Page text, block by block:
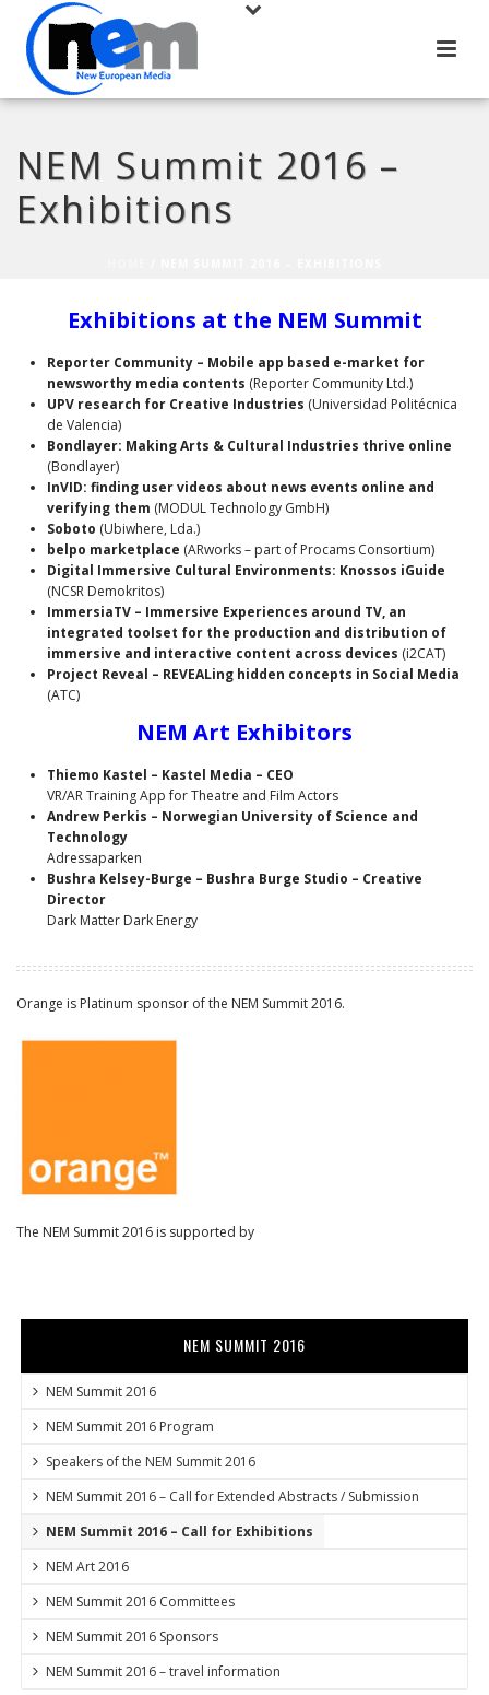
NEM Summit 2016 –
Exhibitions
Exhibitions at the NEM Summit
Reporter Community – Mobile app based e-market for
newsworthy media contents (Reporter Community Ltd.)
UPV research for Creative Industries (Universidad Politécnica
de Valencia)
Bondlayer: Making Arts & Cultural Industries thrive online
(Bondlayer)
InVID: finding user videos about news events online and
verifying them (MODUL Technology GmbH)
Soboto (Ubiwhere, Lda.)
belpo marketplace (ARworks – part of Procams Consortium)
Digital Immersive Cultural Environments: Knossos iGuide
(NCSR Demokritos)
ImmersiaTV – Immersive Experiences around TV, an
integrated toolset for the production and distribution of
immersive and interactive content across devices (i2CAT)
Project Reveal – REVEALing hidden concepts in Social Media
(ATC)
NEM Art Exhibitors
Thiemo Kastel – Kastel Media – CEO
VR/AR Training App for Theatre and Film Actors
Andrew Perkis – Norwegian University of Science and
Technology
Adressaparken
Bushra Kelsey-Burge – Bushra Burge Studio – Creative
Director
Dark Matter Dark Energy
Orange is Platinum sponsor of the NEM Summit 2016.
The NEM Summit 2016 is supported by
NEM SUMMIT 2016
NEM Summit 2016
NEM Summit 2016 Program
Speakers of the NEM Summit 2016
NEM Summit 2016 – Call for Extended Abstracts / Submission
NEM Summit 2016 – Call for Exhibitions
NEM Art 2016
NEM Summit 2016 Committees
NEM Summit 2016 Sponsors
NEM Summit 2016 – travel information